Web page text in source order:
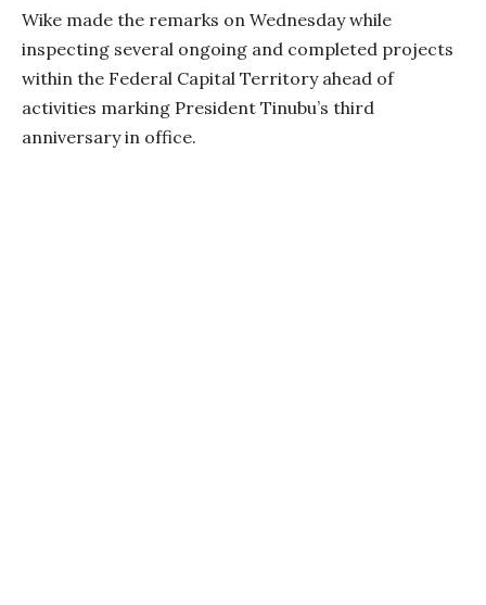
Wike made the remarks on Wednesday while
inspecting several ongoing and completed projects
within the Federal Capital Territory ahead of
activities marking President Tinubu’s third
anniversary in office.